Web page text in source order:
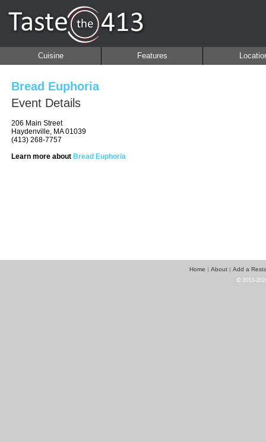
Cuisine Features
Bread Euphoria
Event Details
206 Main Street
Haydenville, MA 01039
(413) 268-7757
Learn more about Bread Euphoria
Home About| Add a
© 2013-